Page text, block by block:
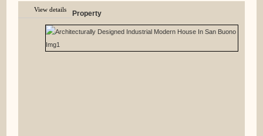
View details Property